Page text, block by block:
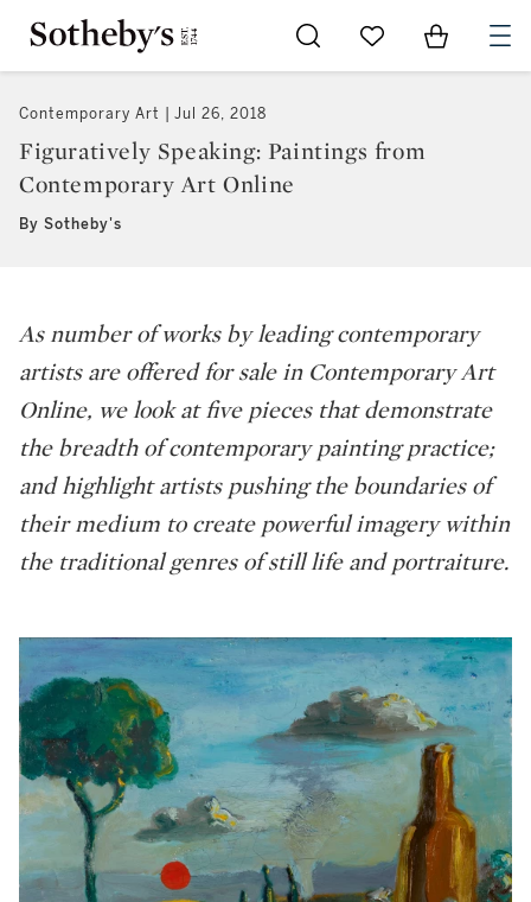
Go to My Favorites
Items in
Contemporary Art Jul 26, 2018
Figuratively Speaking: Paintings from
Contemporary Art Online
By Sotheby's
As number of works by leading contemporary
artists are offered for sale in Contemporary Art
Online, we look at five pieces that demonstrate
the breadth of contemporary painting practice;
and highlight artists pushing the boundaries of
their medium to create powerful imagery within
the traditional genres of still life and portraiture.